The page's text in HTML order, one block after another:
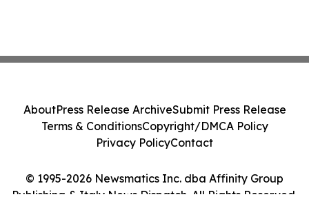
© 1995-2026 Newsmatics Inc. dba Affinity Group
Publishing & Italy News Dispatch. All Rights Reserved.
AboutPress Release ArchiveSubmit Press Release
Terms & ConditionsCopyright/DMCA Policy
Privacy PolicyContact